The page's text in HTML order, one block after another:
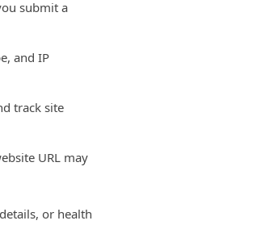
submit a
and IP
track site
URL may
or health